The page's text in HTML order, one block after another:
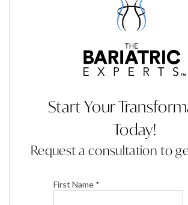
Start Your
Today!
Request a consultation to